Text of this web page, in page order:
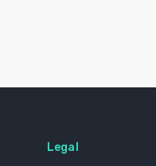
Legal